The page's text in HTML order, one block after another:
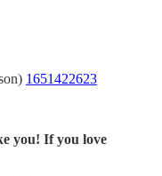
1651422623
you! If you love